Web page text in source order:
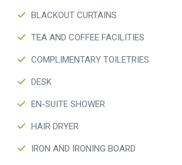
BLACKOUT CURTAINS
TEA AND COFFEE FACILITIES
COMPLIMENTARY TOILETRIES
DESK
EN-SUITE SHOWER
HAIR DRYER
IRON AND IRONING BOARD